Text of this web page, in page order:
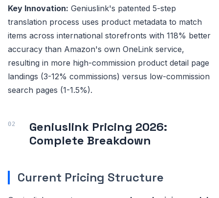
Key Innovation: Geniuslink's patented 5-step
translation process uses product metadata to match
items across international storefronts with 118% better
accuracy than Amazon's own OneLink service,
resulting in more high-commission product detail page
landings (3-12% commissions) versus low-commission
search pages (1-1.5%).
Geniuslink Pricing 2026:
Complete Breakdown
Current Pricing Structure